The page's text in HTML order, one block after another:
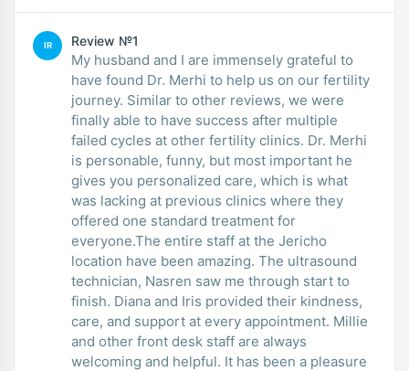
IR Review №1
My husband and I are immensely grateful to
have found Dr. Merhi to help us on our fertility
journey. Similar to other reviews, we were
finally able to have success after multiple
failed cycles at other fertility clinics. Dr. Merhi
is personable, funny, but most important he
gives you personalized care, which is what
was lacking at previous clinics where they
offered one standard treatment for
everyone.The entire staff at the Jericho
location have been amazing. The ultrasound
technician, Nasren saw me through start to
finish. Diana and Iris provided their kindness,
care, and support at every appointment. Millie
and other front desk staff are always
welcoming and helpful. It has been a pleasure